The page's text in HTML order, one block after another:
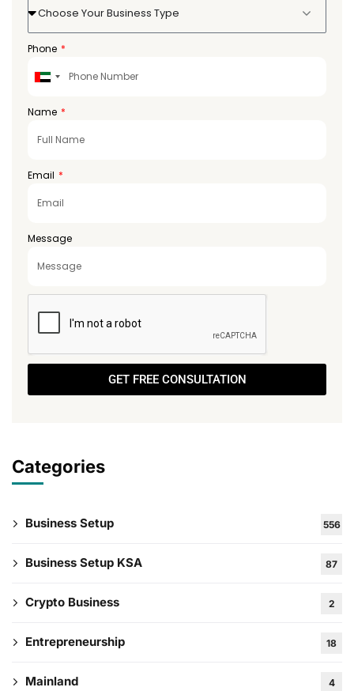
Choose Your Business Type
Phone
United
Emirates
Name
Email
Message
GET FREE CONSULTATION
Categories
Business Setup 556
Business Setup KSA 87
Crypto Business 2
Entrepreneurship 18
Mainland 4